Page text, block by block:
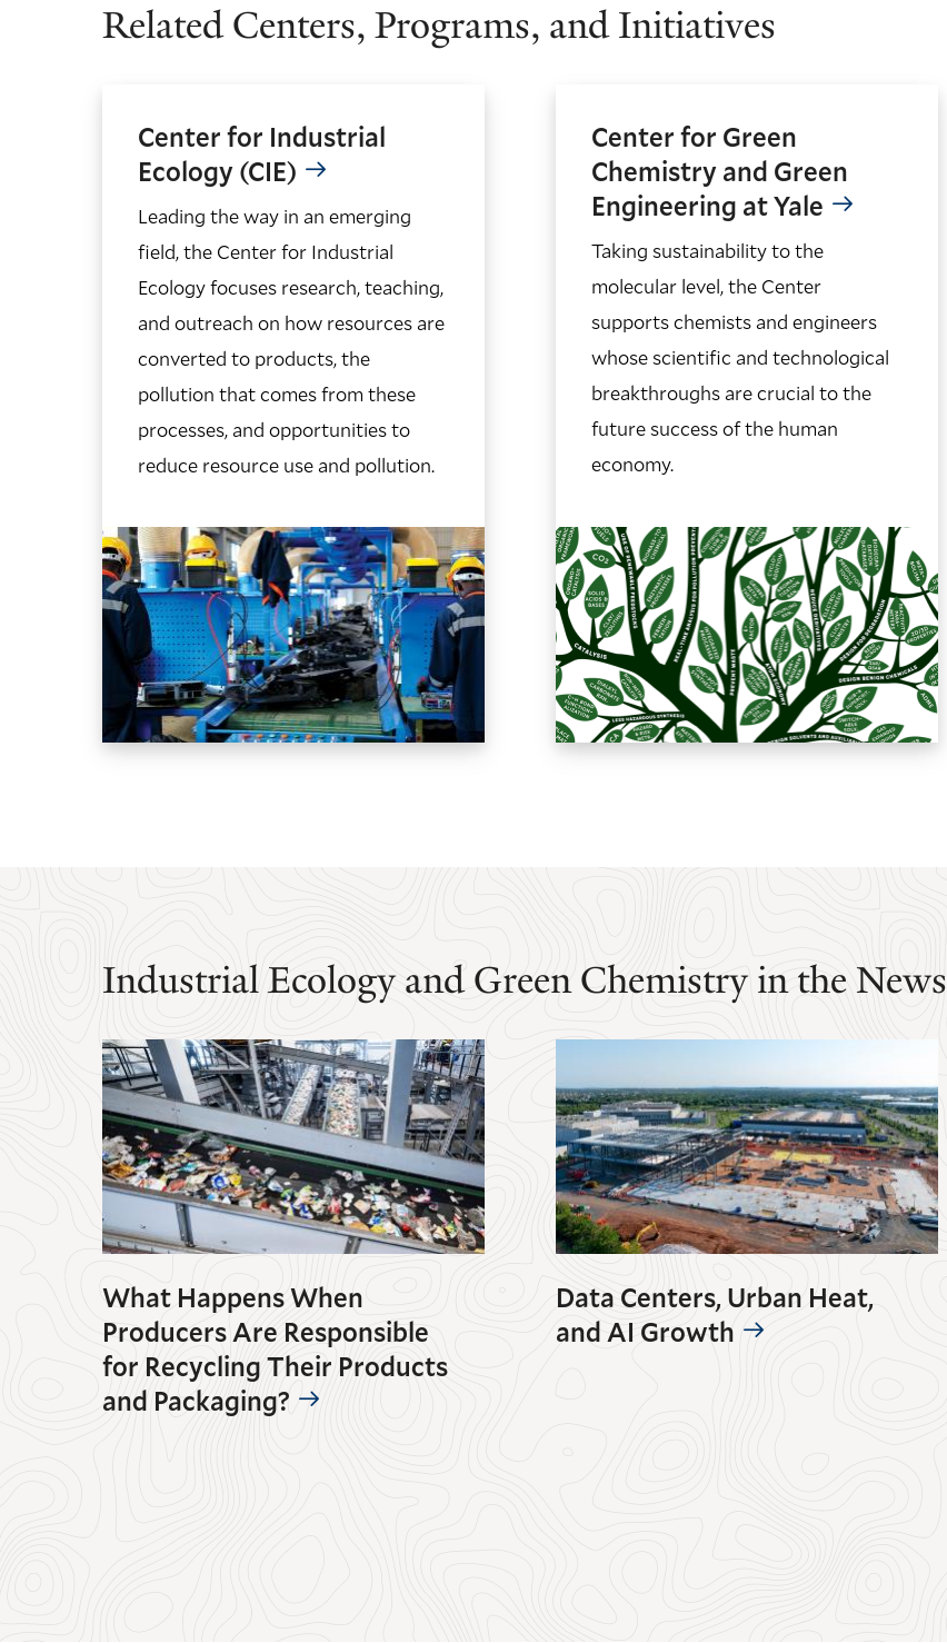
Related Centers, Programs, and Initiatives
Center for Industrial
Ecology (CIE)
Leading the way in an emerging
field, the Center for Industrial
Ecology focuses research, teaching,
and outreach on how resources are
converted to products, the
pollution that comes from these
processes, and opportunities to
reduce resource use and pollution.
Center for Green
Chemistry and Green
Engineering at Yale
Taking sustainability to the
molecular level, the Center
supports chemists and engineers
whose scientific and technological
breakthroughs are crucial to the
future success of the human
economy.
Industrial Ecology and Green Chemistry in the News
What Happens When
Producers Are Responsible
for Recycling Their Products
and Packaging?
Data Centers, Urban Heat,
and AI Growth